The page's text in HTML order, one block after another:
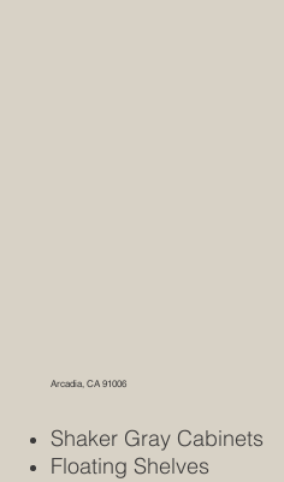
Arcadia, CA 91006
Shaker Gray Cabinets
Floating Shelves